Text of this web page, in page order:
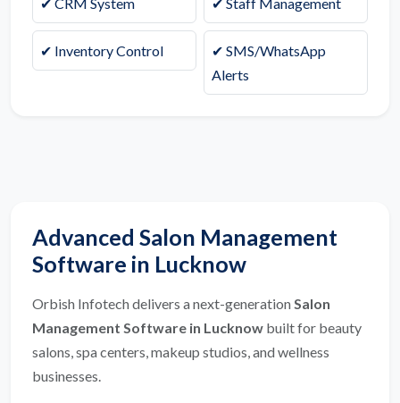
✔ Inventory Control
✔ SMS/WhatsApp
Alerts
Advanced Salon Management
Software in Lucknow
Orbish Infotech delivers a next-generationSalon
Management Software in Lucknow built for beauty
salons, spa centers, makeup studios, and wellness
businesses.